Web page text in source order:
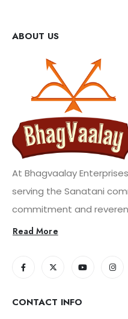
ABOUT US
At Bhagvaalay
serving the Sanatani
commitment and
Read More
CONTACT INFO